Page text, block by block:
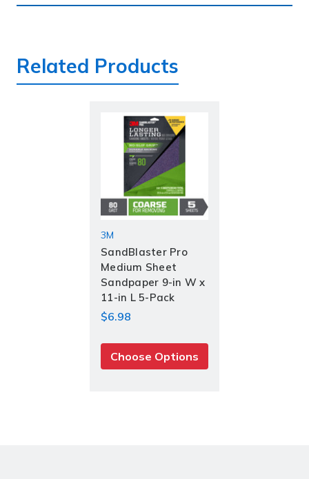
Related Products
3M
SandBlaster Pro
Medium Sheet
Sandpaper 9-in W x
11-in L 5-Pack
$6.98
Current
Stock:
Choose Options